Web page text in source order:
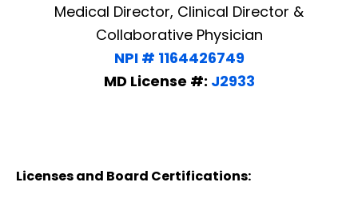
Medical Director, Clinical Director &
Collaborative Physician
NPI # 1164426749
MD License #: J2933
Licenses and Board Certifications: